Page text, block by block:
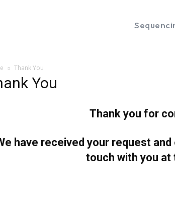
Thank You
You
Thank you for
have received your request
touch with you at